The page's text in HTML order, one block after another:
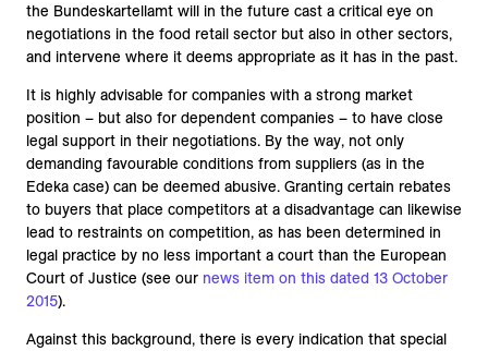
the Bundeskartellamt will in the future cast a critical eye on
negotiations in the food retail sector but also in other sectors,
and intervene where it deems appropriate as it has in the past.
It is highly advisable for companies with a strong market
position – but also for dependent companies – to have close
legal support in their negotiations. By the way, not only
demanding favourable conditions from suppliers (as in the
Edeka case) can be deemed abusive. Granting certain rebates
to buyers that place competitors at a disadvantage can likewise
lead to restraints on competition, as has been determined in
legal practice by no less important a court than the European
Court of Justice (see our news item on this dated 13 October
2015).
Against this background, there is every indication that special